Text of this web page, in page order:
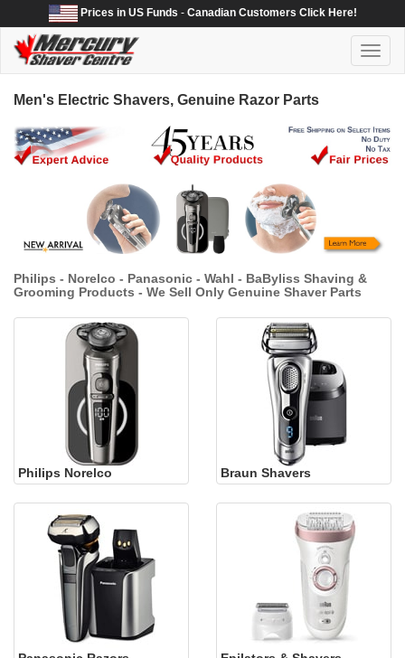
Prices in US Funds - Canadian Customers Click Here!
Men's Electric Shavers, Genuine Razor Parts
Philips - Norelco - Panasonic - Wahl - BaByliss Shaving &
Grooming Products - We Sell Only Genuine Shaver Parts
Philips Norelco Braun Shavers